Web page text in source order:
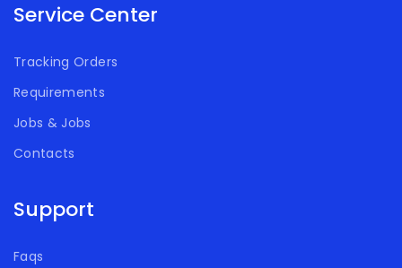
Service Center
Tracking Orders
Requirements
Jobs & Jobs
Contacts
Support
Faqs